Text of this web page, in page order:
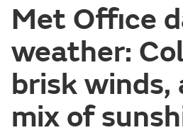
Met Office
weather:
brisk winds,
mix of